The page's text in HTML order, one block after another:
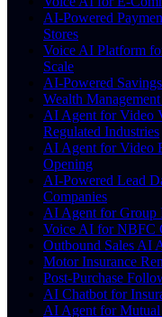
AI-Powered
Stores
Voice AI Platform
Scale
AI-Powered
Wealth
AI Agent for Video
Regulated Industries
AI Agent for Video
Opening
AI-Powered Lead
Companies
AI Agent for Group
Voice AI for NBFC
Outbound Sales AI
Motor Insurance
Post-Purchase
AI Chatbot for
AI Agent for